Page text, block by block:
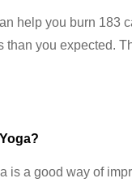
help you burn 183
than you expected.
is a good way of